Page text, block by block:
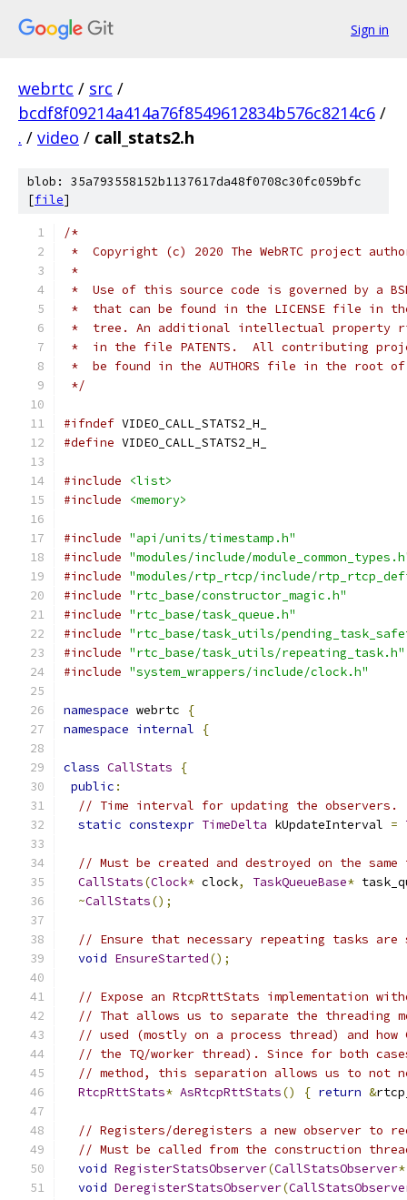
Sign in
webrtc / src /
bcdf8f09214a414a76f8549612834b576c8214c6 /
. / video / call_stats2.h
blob: 35a793558152b1137617da48f0708c30fc059bfc
[file]
/*
*  Copyright (c) 2020 The WebRTC project
*
*  Use of this source code is governed by a
*  that can be found in the LICENSE file in
*  tree. An additional intellectual property
*  in the file PATENTS.  All contributing
*  be found in the AUTHORS file in the root
*/
#ifndef VIDEO_CALL_STATS2_H_
#define VIDEO_CALL_STATS2_H_
#include
<list>
#include
<memory>
#include "api/units/timestamp.h"
#include "modules/include/
#include "modules/rtp_rtcp/include/
#include "rtc_base/constructor_magic.h"
#include "rtc_base/task_queue.h"
#include "rtc_base/task_utils/
#include "rtc_base/task_utils/repeating_task.h"
#include "system_wrappers/include/clock.h"
namespace webrtc
{
namespace internal {
class CallStats
{
public :
// Time interval for updating the observers.
static constexpr TimeDelta kUpdateInterval =
// Must be created and destroyed on the same
CallStats(Clock* clock, TaskQueueBase*
~CallStats();
// Ensure that necessary repeating tasks
void EnsureStarted();
// Expose an RtcpRttStats implementation
// That allows us to separate the threading
// used (mostly on a process thread) and
// the TQ/worker thread). Since for both
// method, this separation allows us to not
RtcpRttStats* AsRtcpRttStats() { return &
// Registers/deregisters a new observer to
// Must be called from the construction
void RegisterStatsObserver(CallStatsObserver*
void DeregisterStatsObserver(